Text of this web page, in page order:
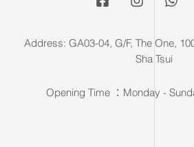
Address: GA03-04, G/F, The One,
Sha Tsui
Opening Time ：Monday -